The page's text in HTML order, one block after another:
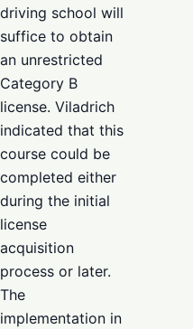
driving school will
suffice to obtain
an unrestricted
Category B
license. Viladrich
indicated that this
course could be
completed either
during the initial
license
acquisition
process or later.
The
implementation in